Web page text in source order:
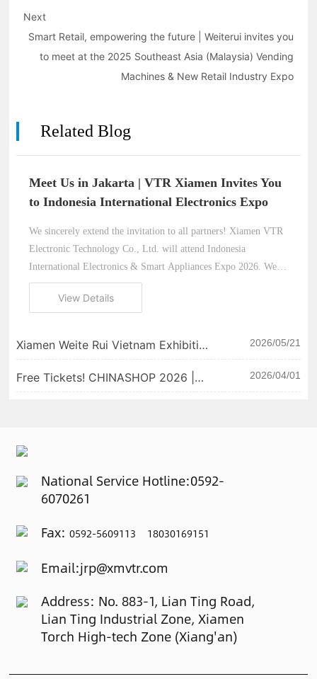
Next
Smart Retail, empowering the future | Weiterui invites you
to meet at the 2025 Southeast Asia (Malaysia) Vending
Machines & New Retail Industry Expo
Related Blog
Meet Us in Jakarta | VTR Xiamen Invites You
to Indonesia International Electronics Expo
We sincerely extend the invitation to all partners! Xiamen VTR
Electronic Technology Co., Ltd. will attend Indonesia
International Electronics & Smart Appliances Expo 2026. We
look forward to meeting you in Jakarta and exploring new
opportunities in the Southeast Asian thermal printer market.
View Details
Xiamen Weite Rui Vietnam Exhibition
win fans with our products! 📅
Exhibition Dates: May 28–30, 2026
2026/05/21
Free Tickets! CHINASHOP 2026 |
2026/04/01
National Service Hotline:0592-
6070261
Fax:0592-5609113 18030169151
Email:jrp@xmvtr.com
Address: No. 883-1, Lian Ting Road,
Lian Ting Industrial Zone, Xiamen
Torch High-tech Zone (Xiang'an)